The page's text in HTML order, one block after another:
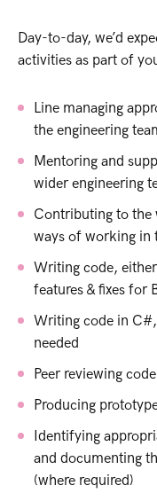
Day-to-day, we’d
activities as part of
Line managing
the engineering
Mentoring and
wider engineering
Contributing to the
ways of working in
Writing code,
features & fixes for
Writing code in
needed
Peer reviewing code
Producing
Identifying
and documenting
(where required)